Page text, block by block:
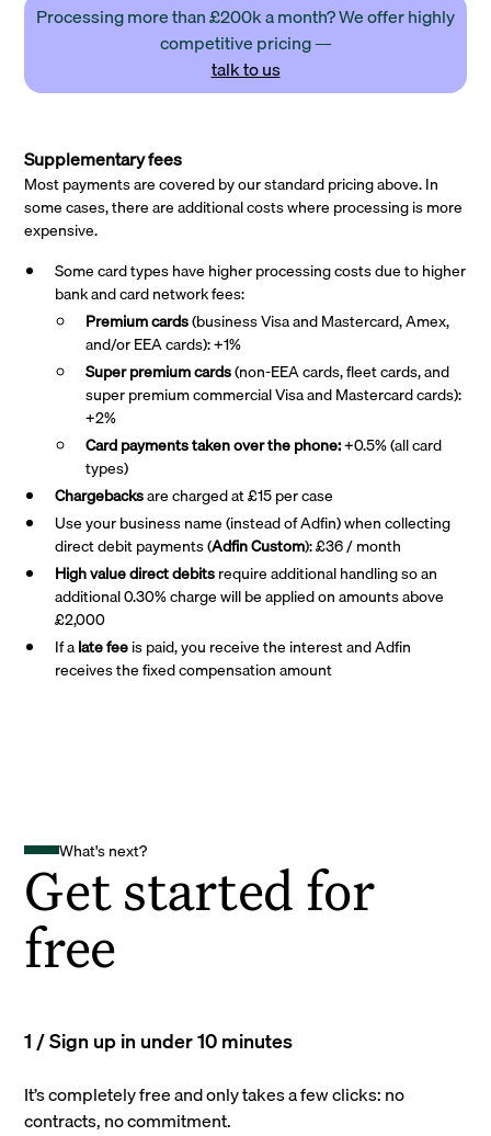
Processing more than £200k a month? We offer highly
competitive pricing —
talk to us
Supplementary fees
Most payments are covered by our standard pricing above. In
some cases, there are additional costs where processing is more
expensive.
Some card types have higher processing costs due to higher
bank and card network fees:
Premium cards(business Visa and Mastercard, Amex,
and/or EEA cards): +1%
Super premiumcards(non-EEA cards, fleet cards, and
super premium commercial Visa and Mastercard cards):
+2%
Card payments taken over the phone:+0.5% (all card
types)
Chargebacksare charged at £15 per case
Use your business name (instead of Adfin) when collecting
direct debit payments (Adfin Custom): £36 / month
High value direct debitsrequire additional handling so an
additional 0.30% charge will be applied on amounts above
£2,000
If alate feeis paid, you receive the interest and Adfin
receives the fixed compensation amount
What's next?
Get started for
free
1 / Sign up in under 10 minutes
It’s completely free and only takes a few clicks: no
contracts, no commitment.